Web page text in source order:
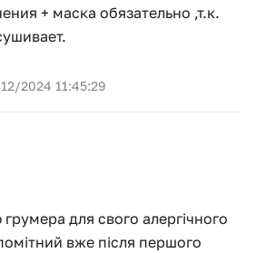
+ маска обязательно ,т.к.
2024 11:45:29
для свого алергічного
вже після першого